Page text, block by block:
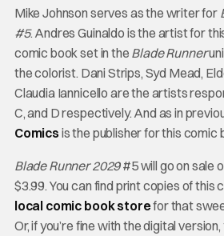
Mike Johnson serves as the writer for
#5. Andres Guinaldo is the artist for
comic book set in the Blade Runner
the colorist. Dani Strips, Syd Mead,
Claudia Iannicello are the artists
C, and D respectively. And as in
Comics is the publisher for this comic
Blade Runner 2029#5 will go on sale
$3.99. You can find print copies of this
local comic book storefor that
Or, if you’re fine with the digital